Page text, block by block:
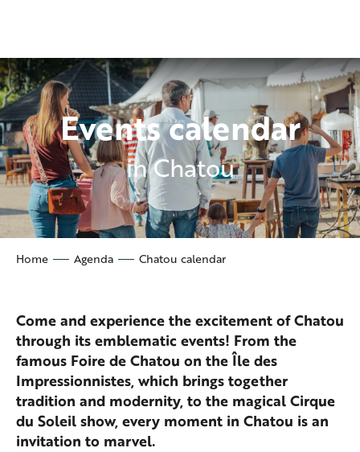
principal
Events calendar
in Chatou
Home Agenda Chatou calendar
Come and experience the excitement of Chatou
through its emblematic events! From the
famous Foire de Chatou on the Île des
Impressionnistes, which brings together
tradition and modernity, to the magical Cirque
du Soleil show, every moment in Chatou is an
invitation to marvel.